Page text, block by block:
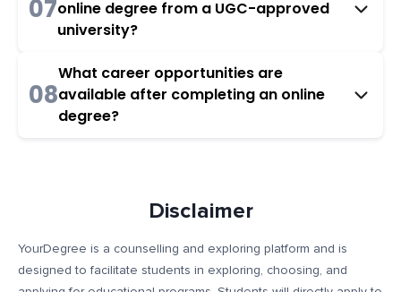
07online degree from a UGC-approved
university?
08
What career opportunities are
available after completing an online
degree?
Disclaimer
YourDegree is a counselling and exploring platform and is
designed to facilitate students in exploring, choosing, and